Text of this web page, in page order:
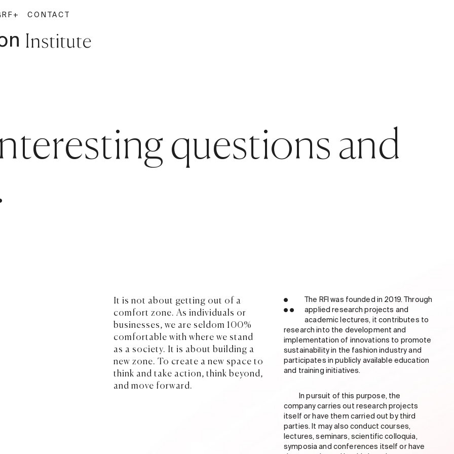
RF+ CONTACT
Institute
questions and
It is not about getting out of a
comfort zone. As individuals or
businesses, we are seldom 100%
comfortable with where we stand
as a society. It is about building a
new zone. To create a new space to
think and take action, think beyond,
and move forward.
●
● ●
The RFI was founded in 2019. Through
applied research projects and
academic lectures, it contributes to
research into the development and
implementation of innovations to promote
sustainability in the fashion industry and
participates in publicly available education
and training initiatives.
In pursuit of this purpose, the
company carries out research projects
itself or have them carried out by third
parties. It may also conduct courses,
lectures, seminars, scientific colloquia,
symposia and conferences itself or have